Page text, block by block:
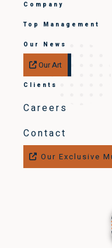
Company
Top Management
Our News
Our Art
Clients
Careers
Contact
Our Exclusive